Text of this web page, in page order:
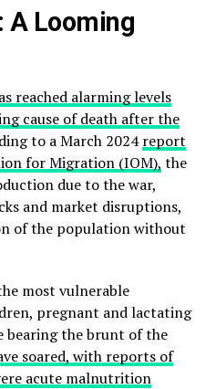
A Looming
reached alarming levels
cause of death after the
to a March 2024report
for Migration (IOM), the
due to the war,
and market disruptions,
of the population without
most vulnerable
pregnant and lactating
bearing the brunt of the
soared, with reports of
acute malnutrition